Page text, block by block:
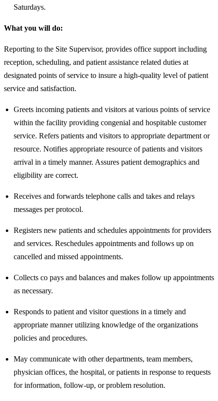
Saturdays.
What you will do:
Reporting to the Site Supervisor, provides office support including
reception, scheduling, and patient assistance related duties at
designated points of service to insure a high-quality level of patient
service and satisfaction.
Greets incoming patients and visitors at various points of service
within the facility providing congenial and hospitable customer
service. Refers patients and visitors to appropriate department or
resource. Notifies appropriate resource of patients and visitors
arrival in a timely manner. Assures patient demographics and
eligibility are correct.
Receives and forwards telephone calls and takes and relays
messages per protocol.
Registers new patients and schedules appointments for providers
and services. Reschedules appointments and follows up on
cancelled and missed appointments.
Collects co pays and balances and makes follow up appointments
as necessary.
Responds to patient and visitor questions in a timely and
appropriate manner utilizing knowledge of the organizations
policies and procedures.
May communicate with other departments, team members,
physician offices, the hospital, or patients in response to requests
for information, follow-up, or problem resolution.